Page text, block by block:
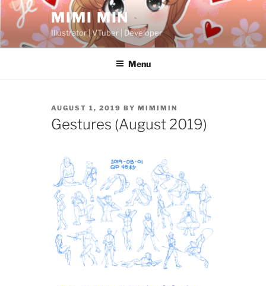
Skip
to
content
MIMI MIN
Illustrator | VTuber | Developer
Menu
POSTED
ON
AUGUST 1, 2019 BY MIMIMIN
Gestures (August 2019)